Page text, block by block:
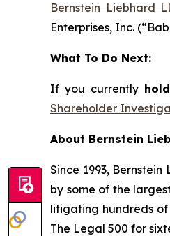
Bernstein Liebhard
Enterprises, Inc.
What To Do Next:
If you currently
Shareholder
About Bernstein
Since 1993,
by some of the
litigating hundreds of
The Legal 500 for